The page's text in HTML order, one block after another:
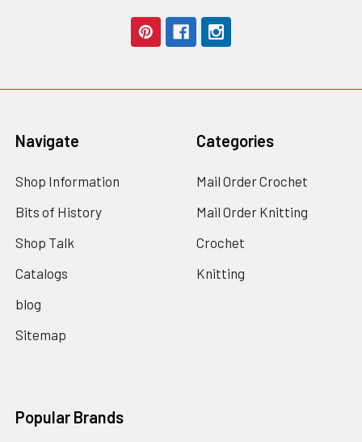
Navigate
Shop Information
Bits of History
Shop Talk
Catalogs
blog
Sitemap
Categories
Mail Order Crochet
Mail Order Knitting
Crochet
Knitting
Popular Brands